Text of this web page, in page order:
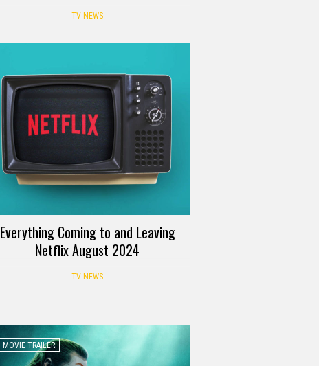
TV NEWS
Everything Coming to and Leaving
Netflix August 2024
TV NEWS
MOVIE TRAILER